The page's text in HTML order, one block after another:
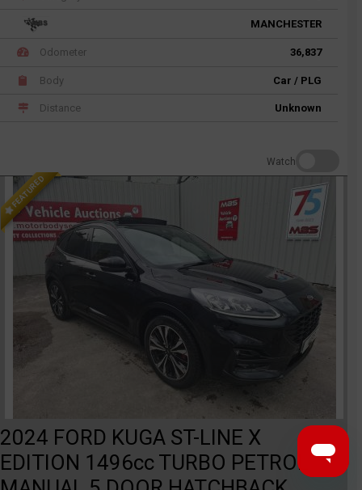
MANCHESTER
Odometer 36,837
Body Car / PLG
Distance Unknown
Watch
FEATURED
2024 FORD KUGA ST-LINE X
EDITION 1496cc TURBO PETROL